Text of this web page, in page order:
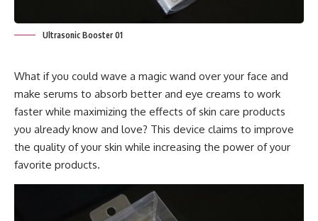
Ultrasonic Booster 01
What if you could wave a magic wand over your face and
make serums to absorb better and eye creams to work
faster while maximizing the effects of skin care products
you already know and love? This device claims to improve
the quality of your skin while increasing the power of your
favorite products.